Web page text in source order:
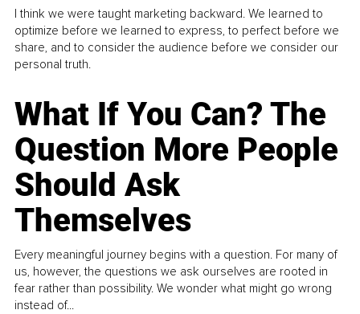
I think we were taught marketing backward. We learned to
optimize before we learned to express, to perfect before we
share, and to consider the audience before we consider our
personal truth.
What If You Can? The
Question More People
Should Ask
Themselves
Every meaningful journey begins with a question. For many of
us, however, the questions we ask ourselves are rooted in
fear rather than possibility. We wonder what might go wrong
instead of...